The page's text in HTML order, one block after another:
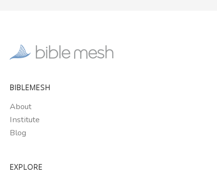
BIBLEMESH
About
Institute
Blog
EXPLORE